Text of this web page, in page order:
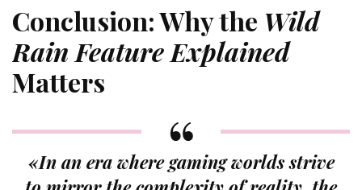
Conclusion: Why the Wild
Rain Feature Explained
Matters
«In an era where gaming worlds strive